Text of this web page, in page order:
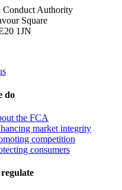
Conduct Authority
Square
1JN
do
the FCA
market integrity
competition
consumers